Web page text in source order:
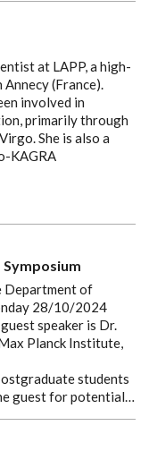
at LAPP, a high-
(France).
involved in
primarily through
She is also a
KAGRA
Department of
28/10/2024
speaker is Dr.
Planck Institute,
students
guest for potential…